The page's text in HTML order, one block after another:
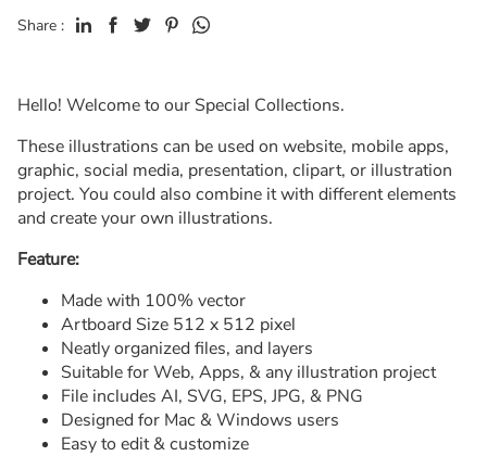
Share :
Hello! Welcome to our Special Collections.
These illustrations can be used on website, mobile apps,
graphic, social media, presentation, clipart, or illustration
project. You could also combine it with different elements
and create your own illustrations.
Feature:
Made with 100% vector
Artboard Size 512 x 512 pixel
Neatly organized files, and layers
Suitable for Web, Apps, & any illustration project
File includes AI, SVG, EPS, JPG, & PNG
Designed for Mac & Windows users
Easy to edit & customize